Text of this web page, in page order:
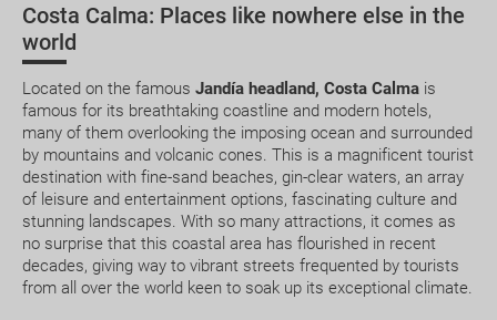
Costa Calma: Places like nowhere else in the
world
Located on the famous Jandía headland, Costa Calma is
famous for its breathtaking coastline and modern hotels,
many of them overlooking the imposing ocean and surrounded
by mountains and volcanic cones. This is a magnificent tourist
destination with fine-sand beaches, gin-clear waters, an array
of leisure and entertainment options, fascinating culture and
stunning landscapes. With so many attractions, it comes as
no surprise that this coastal area has flourished in recent
decades, giving way to vibrant streets frequented by tourists
from all over the world keen to soak up its exceptional climate.
Where to stay
Medical treatment
Can I change or cancel my booking? How much will
I have to pay?
What expiry date should I have on my passport to